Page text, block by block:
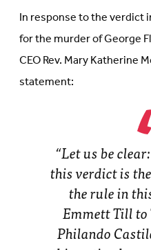
new
tab)
tab)
In response to the verdict
for the murder of George
CEO Rev. Mary Katherine
statement:
“Let us be
this verdict is
the rule in
Emmett Till
Philando